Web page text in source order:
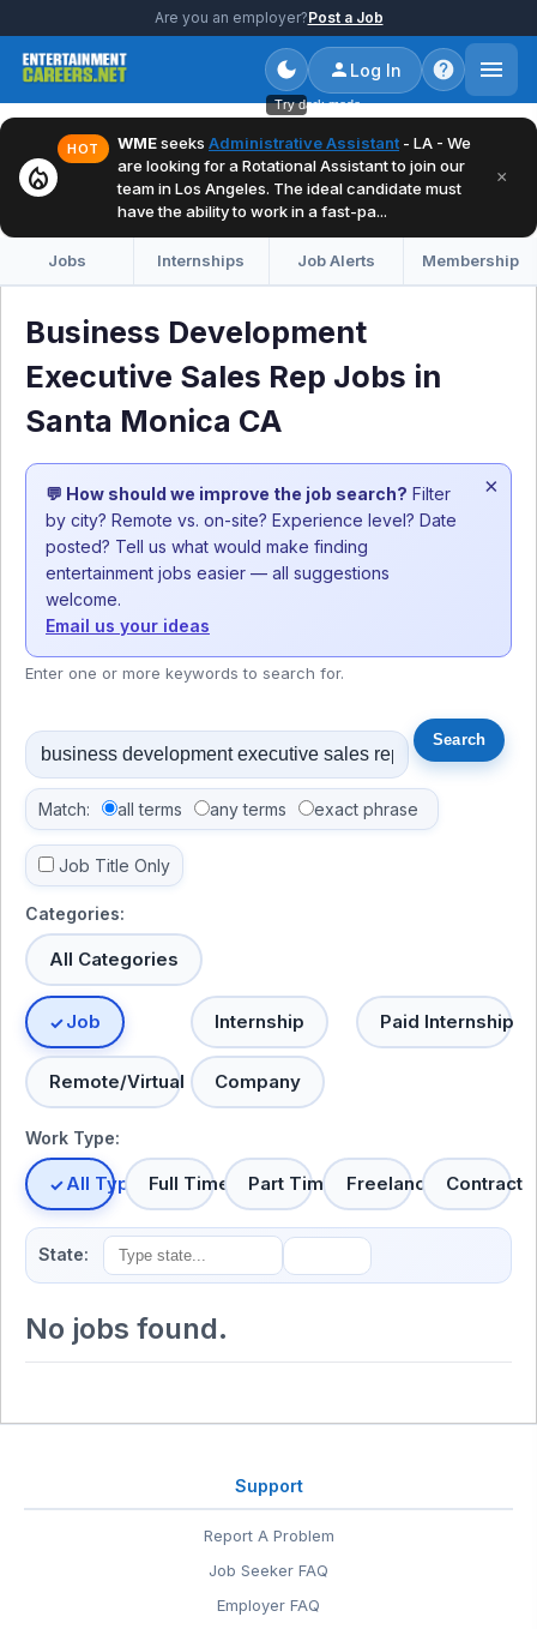
Are you an employer?Post a Job
Try dark mode
Log In
local_fire_department
HOT WMEseeks Administrative Assistant - LA - We
are looking for a Rotational Assistant to join our
team in Los Angeles. The ideal candidate must
have the ability to work in a fast-pa...
×
Jobs Internships Job Alerts Membership
Business Development
Executive Sales Rep Jobs in
Santa Monica CA
💬 How should we improve the job search? Filter
by city? Remote vs. on-site? Experience level? Date
posted? Tell us what would make finding
entertainment jobs easier — all suggestions
welcome.
Email us your ideas
×
Enter one or more keywords to search for.
Match: all terms any terms exact phrase
Job Title Only
Categories:
All Categories
Job Internship Paid Internship
Remote/Virtual Company
Work Type:
All TypesFull Time Part Time Freelance Contract
State:
No jobs found.
Support
Report A Problem
Job Seeker FAQ
Employer FAQ